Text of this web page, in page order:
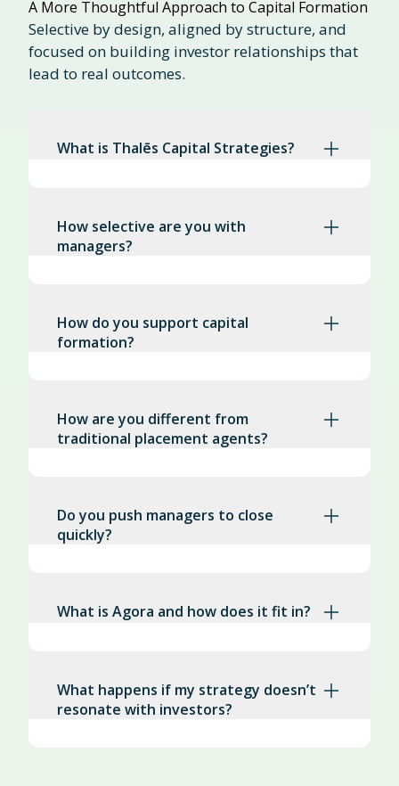
A More Thoughtful Approach to Capital Formation
Selective by design, aligned by structure, and
focused on building investor relationships that
lead to real outcomes.
What is Thalēs Capital Strategies?
How selective are you with
managers?
How do you support capital
formation?
How are you different from
traditional placement agents?
Do you push managers to close
quickly?
What is Agora and how does it fit in?
What happens if my strategy doesn’t
resonate with investors?